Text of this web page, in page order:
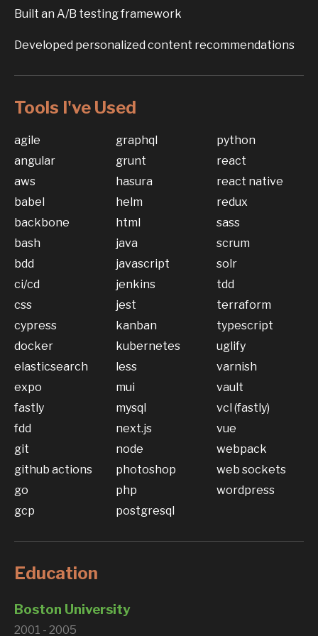
Built an A/B testing framework
Developed personalized content recommendations
Tools I've Used
agile
angular
aws
babel
backbone
bash
bdd
ci/cd
css
cypress
docker
elasticsearch
expo
fastly
fdd
git
github actions
go
gcp
graphql
grunt
hasura
helm
html
java
javascript
jenkins
jest
kanban
kubernetes
less
mui
mysql
next.js
node
photoshop
php
postgresql
python
react
react native
redux
sass
scrum
solr
tdd
terraform
typescript
uglify
varnish
vault
vcl (fastly)
vue
webpack
web sockets
wordpress
Education
Boston University
2001 - 2005